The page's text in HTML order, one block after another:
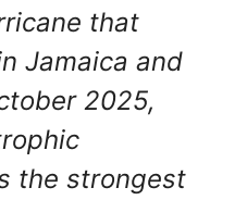
that
Jamaica and
2025,
the strongest